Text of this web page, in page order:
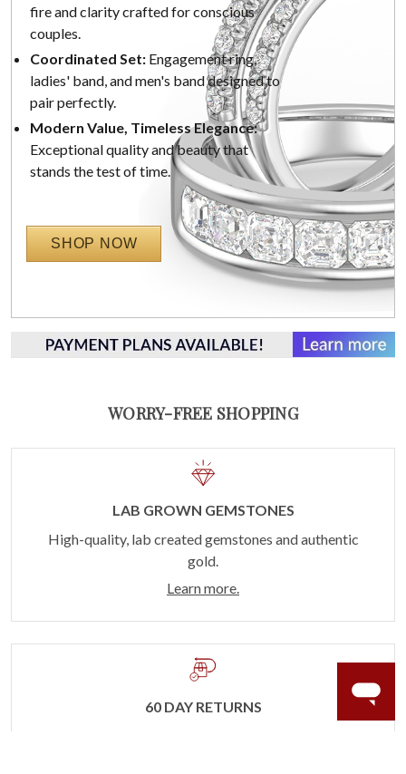
fire and clarity crafted for conscious
couples.
Coordinated Set: Engagement ring,
ladies' band, and men's band designed to
pair perfectly.
Modern Value, Timeless Elegance:
Exceptional quality and beauty that
stands the test of time.
SHOP NOW
WORRY-FREE SHOPPING
LAB GROWN GEMSTONES
High-quality, lab created gemstones and authentic
gold.
Learn more.
60 DAY RETURNS